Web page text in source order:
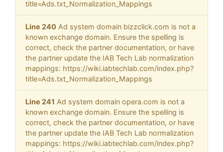
title=Ads.txt_Normalization_Mappings
Line 240 Ad system domain bizzclick.com is not a
known exchange domain. Ensure the spelling is
correct, check the partner documentation, or have
the partner update the IAB Tech Lab normalization
mappings: https://wiki.iabtechlab.com/index.php?
title=Ads.txt_Normalization_Mappings
Line 241 Ad system domain opera.com is not a
known exchange domain. Ensure the spelling is
correct, check the partner documentation, or have
the partner update the IAB Tech Lab normalization
mappings: https://wiki.iabtechlab.com/index.php?